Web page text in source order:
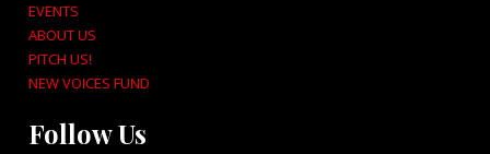
EVENTS
ABOUT US
PITCH US!
NEW VOICES FUND
Follow Us